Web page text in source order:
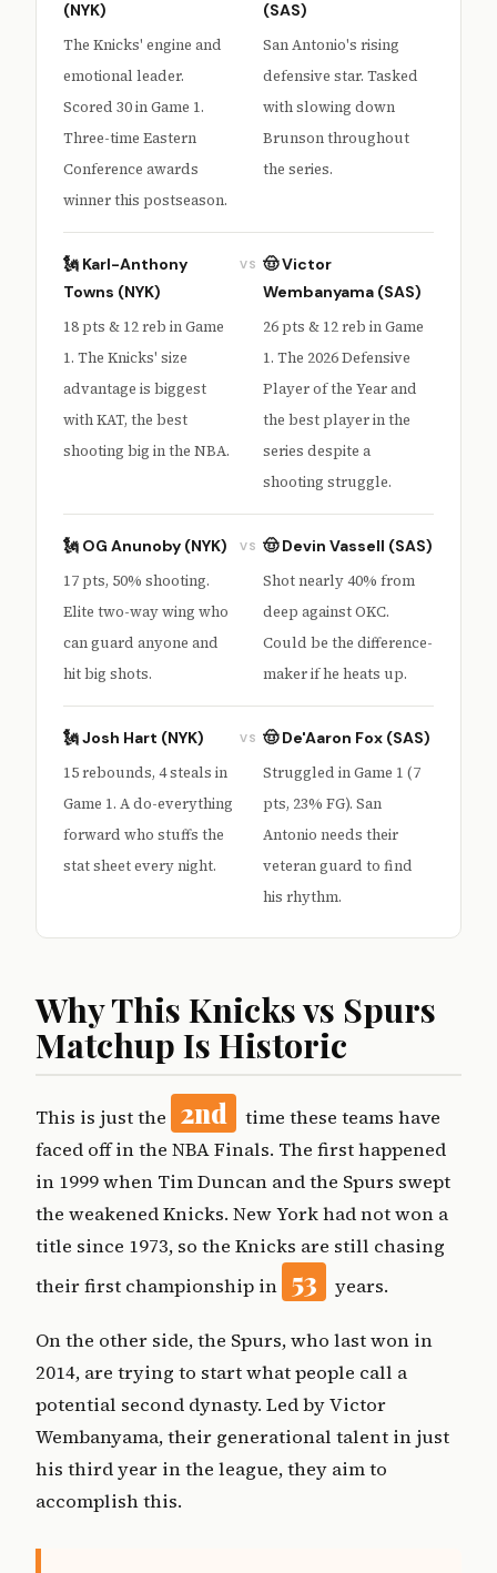
(NYK)
The Knicks' engine and
emotional leader.
Scored 30 in Game 1.
Three-time Eastern
Conference awards
winner this postseason.
(SAS)
San Antonio's rising
defensive star. Tasked
with slowing down
Brunson throughout
the series.
🗽 Karl-Anthony
Towns (NYK)
18 pts & 12 reb in Game
1. The Knicks' size
advantage is biggest
with KAT, the best
shooting big in the NBA.
VS 🤠 Victor
Wembanyama (SAS)
26 pts & 12 reb in Game
1. The 2026 Defensive
Player of the Year and
the best player in the
series despite a
shooting struggle.
🗽 OG Anunoby (NYK)
17 pts, 50% shooting.
Elite two-way wing who
can guard anyone and
hit big shots.
VS 🤠 Devin Vassell (SAS)
Shot nearly 40% from
deep against OKC.
Could be the difference-
maker if he heats up.
🗽 Josh Hart (NYK)
15 rebounds, 4 steals in
Game 1. A do-everything
forward who stuffs the
stat sheet every night.
VS 🤠 De'Aaron Fox (SAS)
Struggled in Game 1 (7
pts, 23% FG). San
Antonio needs their
veteran guard to find
his rhythm.
Why This Knicks vs Spurs
Matchup Is Historic
This is just the 2nd
time these teams have
faced off in the NBA Finals. The first happened
in 1999 when Tim Duncan and the Spurs swept
the weakened Knicks. New York had not won a
title since 1973, so the Knicks are still chasing
their first championship in 53 years.
On the other side, the Spurs, who last won in
2014, are trying to start what people call a
potential second dynasty. Led by Victor
Wembanyama, their generational talent in just
his third year in the league, they aim to
accomplish this.